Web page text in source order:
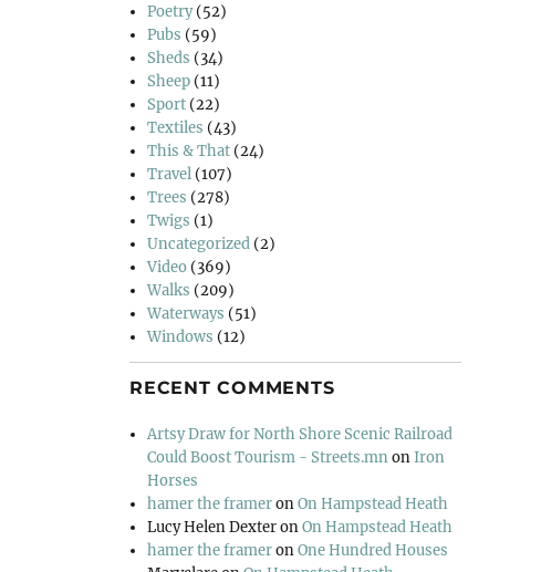
Poetry(52)
Pubs (59)
Sheds (34)
Sheep (11)
Sport (22)
Textiles (43)
This & That (24)
Travel (107)
Trees (278)
Twigs (1)
Uncategorized (2)
Video (369)
Walks (209)
Waterways (51)
Windows (12)
RECENT COMMENTS
Artsy Draw for North Shore Scenic Railroad
Could Boost Tourism - Streets.mnonIron
Horses
hamer the frameronOn Hampstead Heath
Lucy Helen DexteronOn Hampstead Heath
hamer the frameronOne Hundred Houses